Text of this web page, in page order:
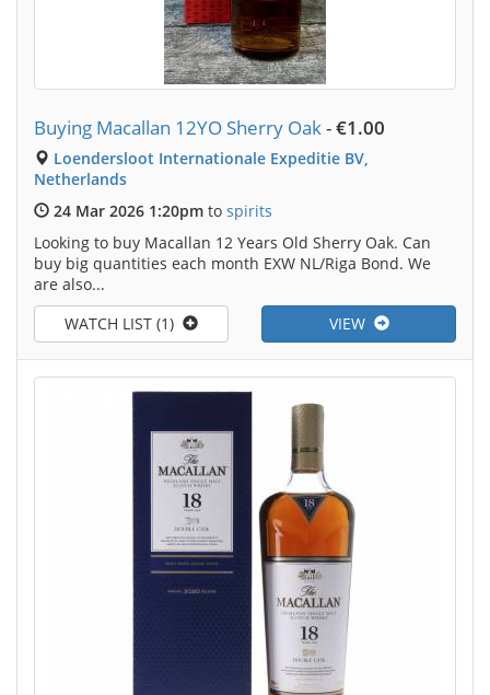
Buying Macallan 12YO Sherry Oak-€1.00
Loendersloot Internationale Expeditie BV,
Netherlands
24 Mar 2026 1:20pm to spirits
Looking to buy Macallan 12 Years Old Sherry Oak. Can
buy big quantities each month EXW NL/Riga Bond. We
are also...
VIEW
WATCH LIST (1)